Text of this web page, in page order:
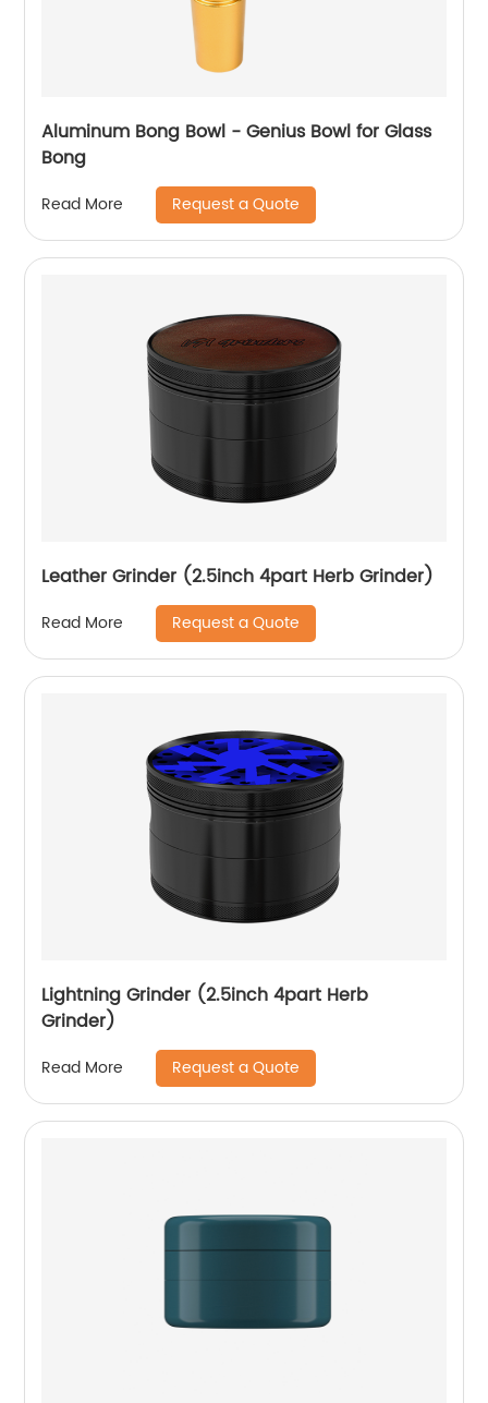
Aluminum Bong Bowl - Genius Bowl for Glass
Bong
Read More Request a Quote
Leather Grinder (2.5inch 4part Herb Grinder)
Read More Request a Quote
Lightning Grinder (2.5inch 4part Herb
Grinder)
Read More Request a Quote